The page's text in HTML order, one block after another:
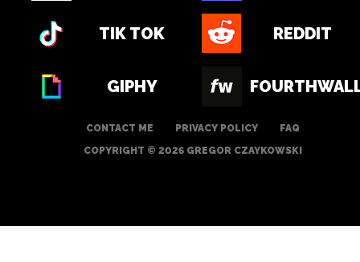
TIK TOK REDDIT
GIPHY
CONTACT ME PRIVACY POLICY
FAQ
COPYRIGHT © 2026 GREGOR CZAYKOWSKI